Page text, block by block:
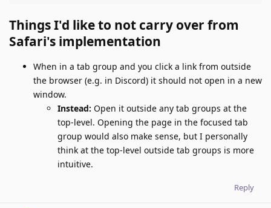
Things I'd like to not carry over from
Safari's implementation
When in a tab group and you click a link from outside
the browser (e.g. in Discord) it should not open in a new
window.
Instead: Open it outside any tab groups at the
top-level. Opening the page in the focused tab
group would also make sense, but I personally
think at the top-level outside tab groups is more
intuitive.
Reply